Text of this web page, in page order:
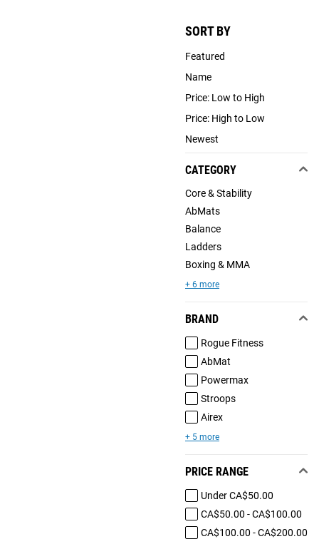
SORT BY
Featured
Name
Price: Low to High
Price: High to Low
Newest
CATEGORY
Core & Stability
AbMats
Balance
Ladders
Boxing & MMA
+ 6 more
BRAND
Rogue Fitness
AbMat
Powermax
Stroops
Airex
+ 5 more
PRICE RANGE
Under CA$50.00
CA$50.00 - CA$100.00
CA$100.00 - CA$200.00